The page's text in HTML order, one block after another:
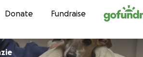
Skip to content
Donate Fundraise